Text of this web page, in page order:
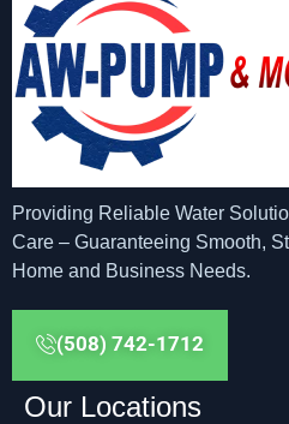
Providing Reliable Water
Care – Guaranteeing Smooth,
Home and Business Needs.
(508) 742-1712
Our Locations